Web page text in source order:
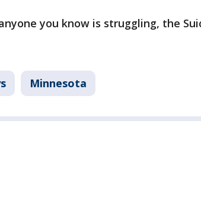
you know is struggling, the
Minnesota